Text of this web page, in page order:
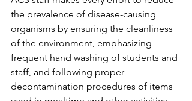
the prevalence of disease-causing
organisms by ensuring the cleanliness
of the environment, emphasizing
frequent hand washing of students and
staff, and following proper
decontamination procedures of items